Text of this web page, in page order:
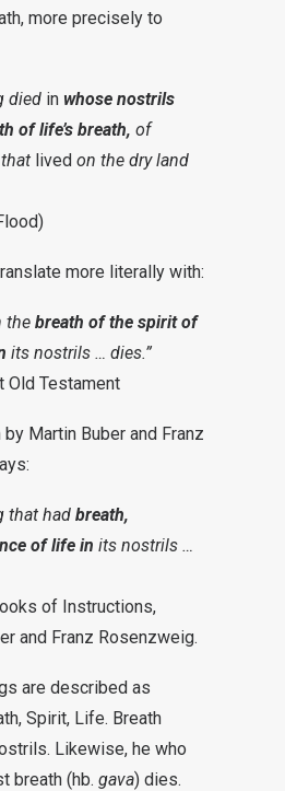
more precisely to
died in whose nostrils
of life’s breath, of
lived on the dry land
more literally with:
the breath of the spirit of
its nostrils … dies.”
Old Testament
Martin Buber and Franz
that had breath,
of life in its nostrils …
of Instructions,
and Franz Rosenzweig.
are described as
Spirit, Life. Breath
Likewise, he who
breath (hb. gava) dies.